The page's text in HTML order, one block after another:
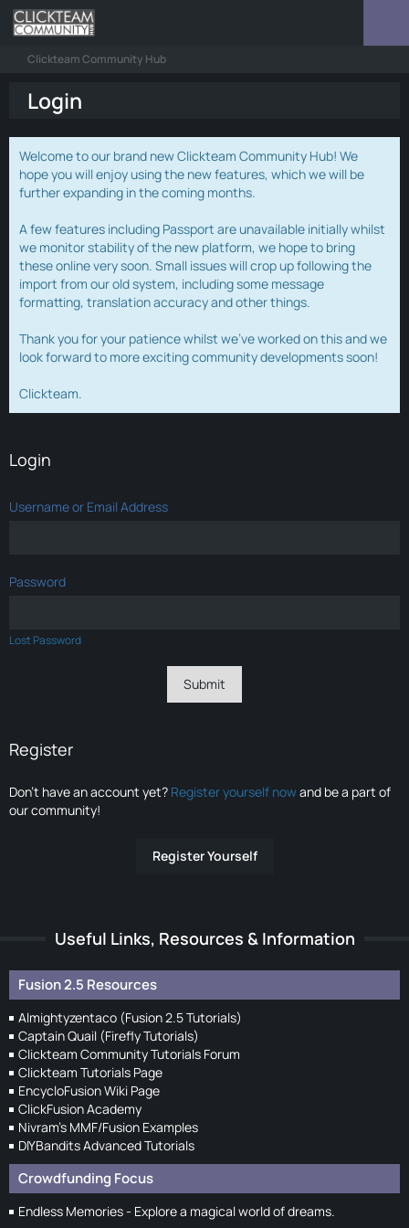
Clickteam Community Hub
Login
Welcome to our brand new Clickteam Community Hub! We
hope you will enjoy using the new features, which we will be
further expanding in the coming months.
A few features including Passport are unavailable initially whilst
we monitor stability of the new platform, we hope to bring
these online very soon. Small issues will crop up following the
import from our old system, including some message
formatting, translation accuracy and other things.
Thank you for your patience whilst we've worked on this and we
look forward to more exciting community developments soon!
Clickteam.
Login
Username or Email Address
Password
Lost Password
Register
Don’t have an account yet? Register yourself nowand be a part of
our community!
Register Yourself
Useful Links, Resources & Information
Fusion 2.5 Resources
Almightyzentaco (Fusion 2.5 Tutorials)
Captain Quail (Firefly Tutorials)
Clickteam Community Tutorials Forum
Clickteam Tutorials Page
EncycloFusion Wiki Page
ClickFusion Academy
Nivram's MMF/Fusion Examples
DIYBandits Advanced Tutorials
Crowdfunding Focus
Endless Memories - Explore a magical world of dreams.